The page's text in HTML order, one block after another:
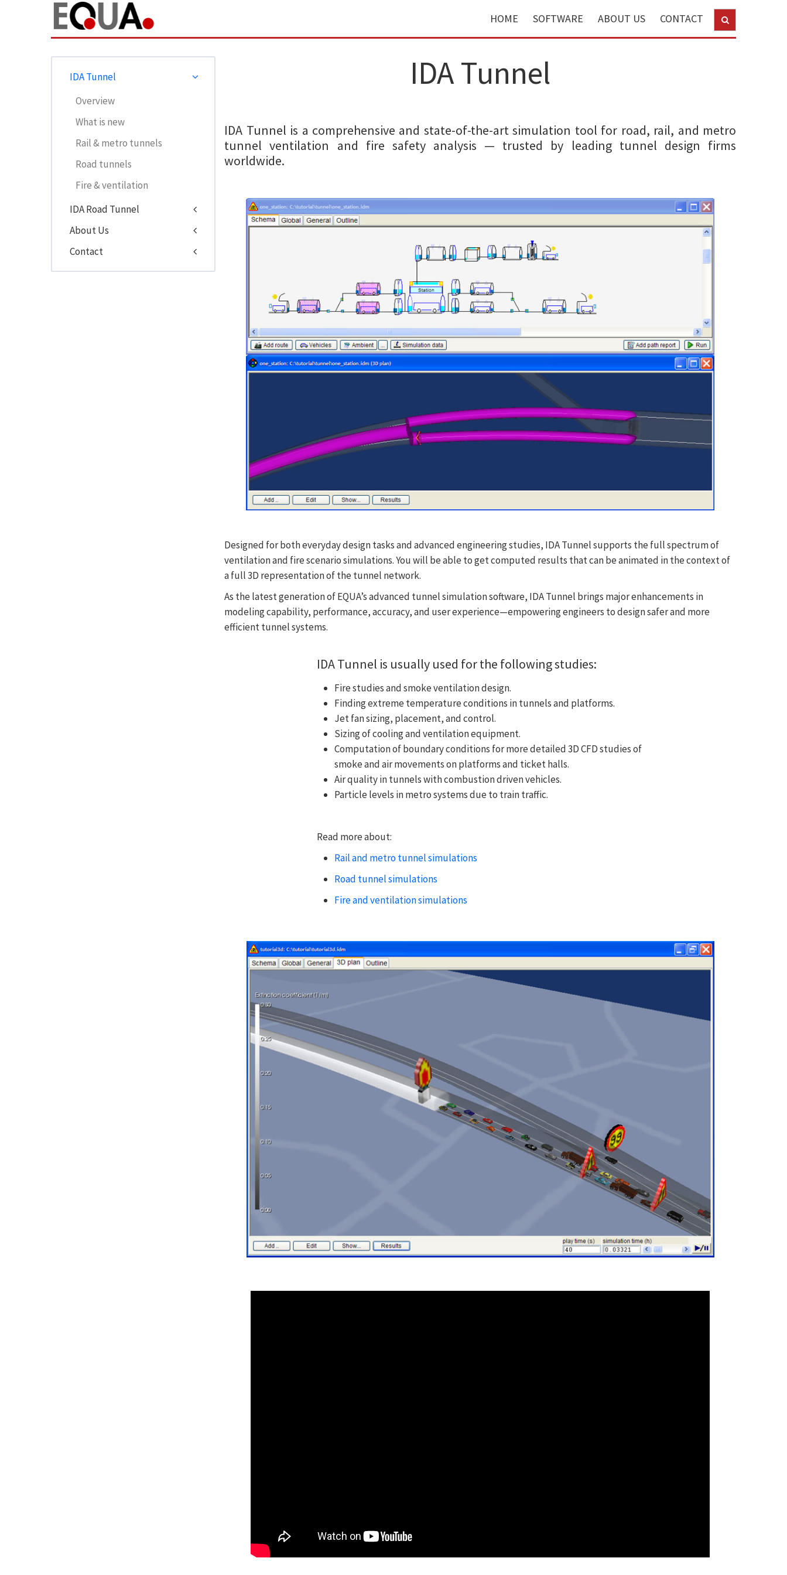
HOME SOFTWARE ABOUT US CONTACT
IDA Tunnel
IDA Tunnel is a comprehensive and state-of-the-art simulation tool for road, rail, and metro
tunnel ventilation and fire safety analysis — trusted by leading tunnel design firms
worldwide.
Designed for both everyday design tasks and advanced engineering studies, IDA Tunnel supports the full spectrum of
ventilation and fire scenario simulations.You will be able to get computed results that can be animated in the context of
a full 3D representation of the tunnel network.
As the latest generation of EQUA’s advanced tunnel simulation software, IDA Tunnel brings major enhancements in
modeling capability, performance, accuracy, and user experience—empowering engineers to design safer and more
efficient tunnel systems.
IDA Tunnel is usually used for the following studies:
Fire studies and smoke ventilation design.
Finding extreme temperature conditions in tunnels and platforms.
Jet fan sizing, placement, and control.
Sizing of cooling and ventilation equipment.
Computation of boundary conditions for more detailed 3D CFD studies of
smoke and air movements on platforms and ticket halls.
Air quality in tunnels with combustion driven vehicles.
Particle levels in metro systems due to train traffic.
Read more about:
Rail and metro tunnel simulations
Road tunnel simulations
Fire and ventilation simulations
IDA Tunnel
Overview
What is new
Rail & metro tunnels
Road tunnels
Fire & ventilation
IDA Road Tunnel
About Us
Contact